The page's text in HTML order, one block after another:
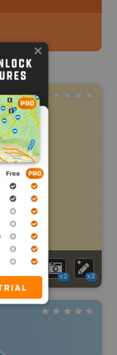
x2 x2